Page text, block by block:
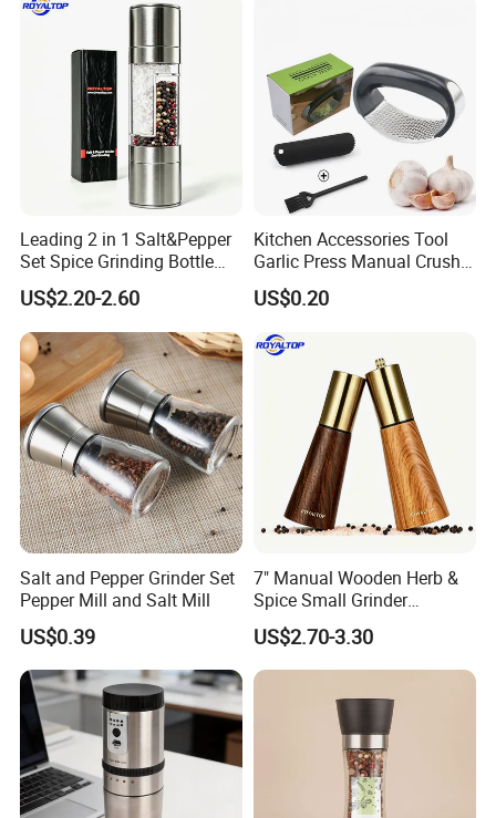
Leading 2 in 1 Salt&Pepper
Set Spice Grinding Bottle
Refillable Pepper Mill
Adjustable Salt Shaker
Grinder for Kitchen
US$2.20-2.60
Kitchen Accessories Tool
Garlic Press Manual Crusher
Stainless Steel Set
US$0.20
Salt and Pepper Grinder Set
Pepper Mill and Salt Mill
US$0.39
7" Manual Wooden Herb &
Spice Small Grinder
Adjustable Acacia Wood
Salt and Pepper Shaker with
Custom Box for Restaurant
Home
US$2.70-3.30